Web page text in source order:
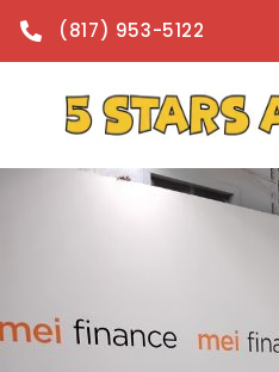
content
(817) 953-5122